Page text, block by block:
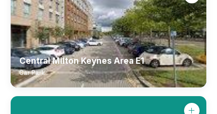
Central Milton Keynes Area E1
Car Park